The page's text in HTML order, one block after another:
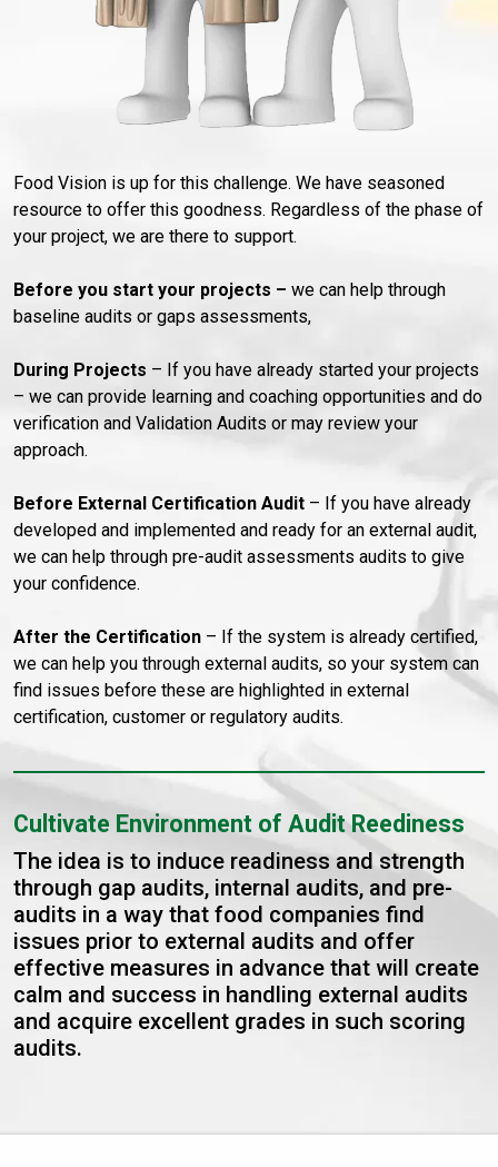
Food Vision is up for this challenge. We have seasoned
resource to offer this goodness. Regardless of the phase of
your project, we are there to support.
Before you start your projects – we can help through
baseline audits or gaps assessments,
During Projects – If you have already started your projects
– we can provide learning and coaching opportunities and do
verification and Validation Audits or may review your
approach.
Before External Certification Audit – If you have already
developed and implemented and ready for an external audit,
we can help through pre-audit assessments audits to give
your confidence.
After the Certification – If the system is already certified,
we can help you through external audits, so your system can
find issues before these are highlighted in external
certification, customer or regulatory audits.
Cultivate Environment of Audit Reediness
The idea is to induce readiness and strength
through gap audits, internal audits, and pre-
audits in a way that food companies find
issues prior to external audits and offer
effective measures in advance that will create
calm and success in handling external audits
and acquire excellent grades in such scoring
audits.